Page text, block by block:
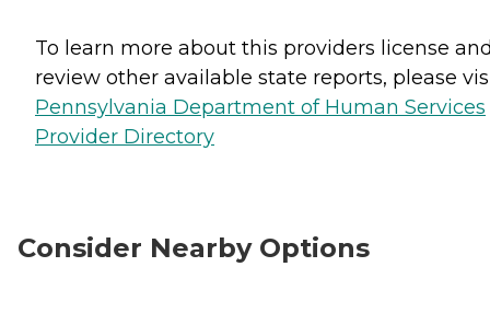
To learn more about this providers license
review other available state reports, please
Pennsylvania Department of Human Services
Provider Directory
Consider Nearby Options